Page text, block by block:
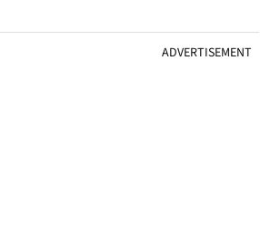
ADVERTISEMENT